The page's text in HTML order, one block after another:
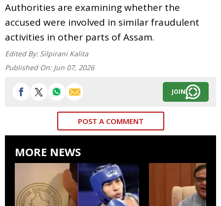
Authorities are examining whether the
accused were involved in similar fraudulent
activities in other parts of Assam.
Edited By: Silpirani Kalita
Published On: Jun 07, 2026
JOIN
POST A COMMENT
MORE NEWS